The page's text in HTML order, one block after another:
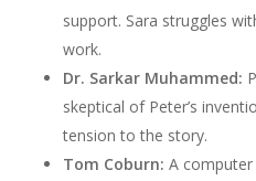
support. Sara struggles
work.
Dr. Sarkar Muhammed:
skeptical of Peter’s
tension to the story.
Tom Coburn: A computer